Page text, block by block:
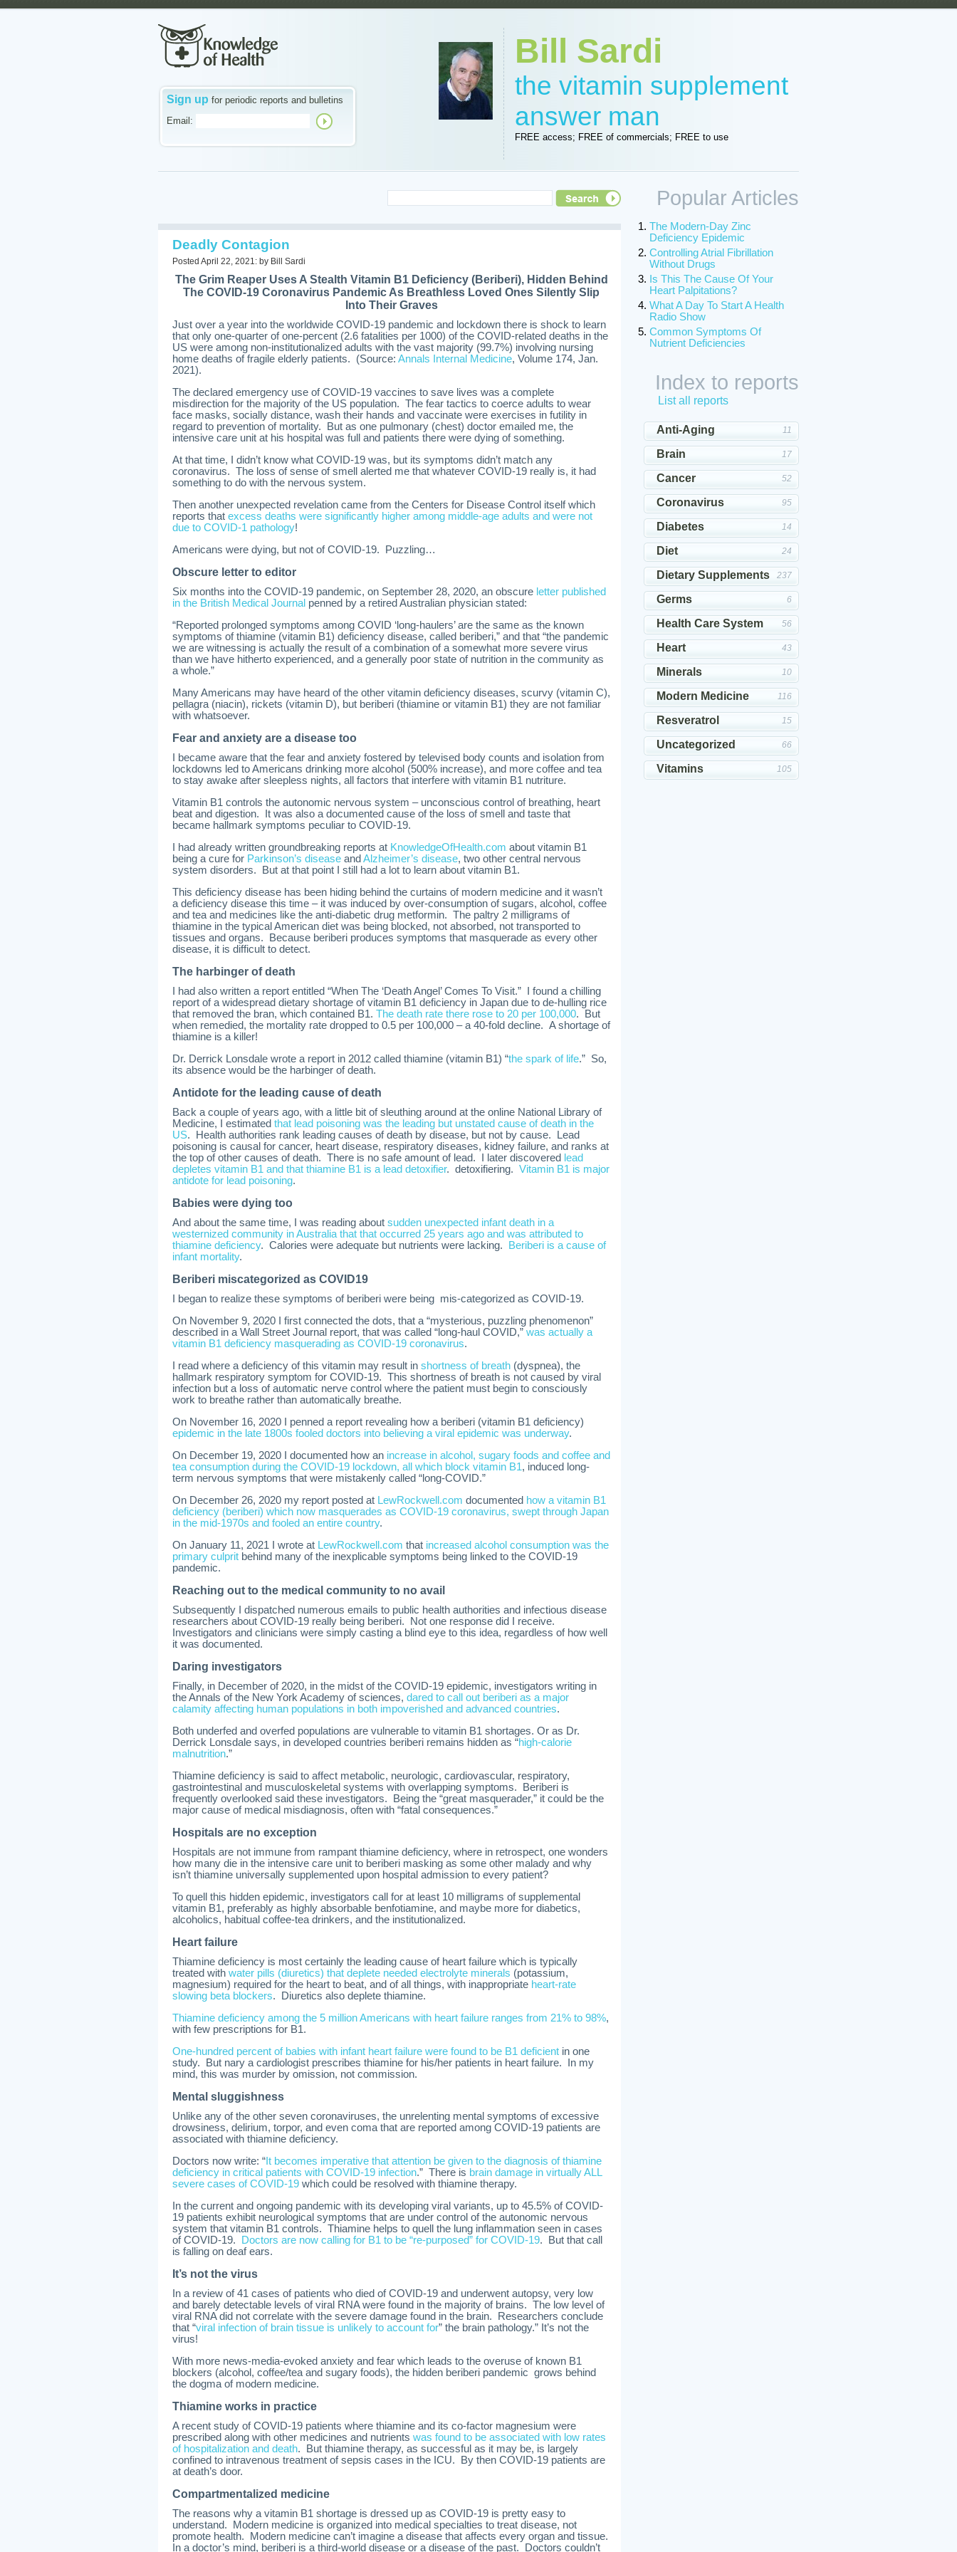
Sign up for periodic reports and bulletins
Email:
Bill Sardi
the vitamin supplement
answer man
FREE access; FREE of commercials; FREE to use
Deadly Contagion
Posted April 22, 2021: by Bill Sardi
The Grim Reaper Uses A Stealth Vitamin B1 Deficiency (Beriberi), Hidden Behind
The COVID-19 Coronavirus Pandemic As Breathless Loved Ones Silently Slip
Into Their Graves
Just over a year into the worldwide COVID-19 pandemic and lockdown there is shock to learn
that only one-quarter of one-percent (2.6 fatalities per 1000) of the COVID-related deaths in the
US were among non-institutionalized adults with the vast majority (99.7%) involving nursing
home deaths of fragile elderly patients. (Source: Annals Internal Medicine, Volume 174, Jan.
2021).
The declared emergency use of COVID-19 vaccines to save lives was a complete
misdirection for the majority of the US population. The fear tactics to coerce adults to wear
face masks, socially distance, wash their hands and vaccinate were exercises in futility in
regard to prevention of mortality. But as one pulmonary (chest) doctor emailed me, the
intensive care unit at his hospital was full and patients there were dying of something.
At that time, I didn’t know what COVID-19 was, but its symptoms didn’t match any
coronavirus. The loss of sense of smell alerted me that whatever COVID-19 really is, it had
something to do with the nervous system.
Then another unexpected revelation came from the Centers for Disease Control itself which
reports that excess deaths were significantly higher among middle-age adults and were not
due to COVID-1 pathology!
Americans were dying, but not of COVID-19. Puzzling…
Obscure letter to editor
Six months into the COVID-19 pandemic, on September 28, 2020, an obscure letter published
in the British Medical Journal penned by a retired Australian physician stated:
“Reported prolonged symptoms among COVID ‘long-haulers’ are the same as the known
symptoms of thiamine (vitamin B1) deficiency disease, called beriberi,” and that “the pandemic
we are witnessing is actually the result of a combination of a somewhat more severe virus
than we have hitherto experienced, and a generally poor state of nutrition in the community as
a whole.”
Many Americans may have heard of the other vitamin deficiency diseases, scurvy (vitamin C),
pellagra (niacin), rickets (vitamin D), but beriberi (thiamine or vitamin B1) they are not familiar
with whatsoever.
Fear and anxiety are a disease too
I became aware that the fear and anxiety fostered by televised body counts and isolation from
lockdowns led to Americans drinking more alcohol (500% increase), and more coffee and tea
to stay awake after sleepless nights, all factors that interfere with vitamin B1 nutriture.
Vitamin B1 controls the autonomic nervous system – unconscious control of breathing, heart
beat and digestion. It was also a documented cause of the loss of smell and taste that
became hallmark symptoms peculiar to COVID-19.
I had already written groundbreaking reports at KnowledgeOfHealth.com about vitamin B1
being a cure for Parkinson’s disease and Alzheimer’s disease, two other central nervous
system disorders. But at that point I still had a lot to learn about vitamin B1.
This deficiency disease has been hiding behind the curtains of modern medicine and it wasn’t
a deficiency disease this time – it was induced by over-consumption of sugars, alcohol, coffee
and tea and medicines like the anti-diabetic drug metformin. The paltry 2 milligrams of
thiamine in the typical American diet was being blocked, not absorbed, not transported to
tissues and organs. Because beriberi produces symptoms that masquerade as every other
disease, it is difficult to detect.
The harbinger of death
I had also written a report entitled “When The ‘Death Angel’ Comes To Visit.” I found a chilling
report of a widespread dietary shortage of vitamin B1 deficiency in Japan due to de-hulling rice
that removed the bran, which contained B1. The death rate there rose to 20 per 100,000. But
when remedied, the mortality rate dropped to 0.5 per 100,000 – a 40-fold decline. A shortage of
thiamine is a killer!
Dr. Derrick Lonsdale wrote a report in 2012 called thiamine (vitamin B1) “the spark of life.” So,
its absence would be the harbinger of death.
Antidote for the leading cause of death
Back a couple of years ago, with a little bit of sleuthing around at the online National Library of
Medicine, I estimated that lead poisoning was the leading but unstated cause of death in the
US. Health authorities rank leading causes of death by disease, but not by cause. Lead
poisoning is causal for cancer, heart disease, respiratory diseases, kidney failure, and ranks at
the top of other causes of death. There is no safe amount of lead. I later discovered lead
depletes vitamin B1 and that thiamine B1 is a lead detoxifier. detoxifiering. Vitamin B1 is major
antidote for lead poisoning.
Babies were dying too
And about the same time, I was reading about sudden unexpected infant death in a
westernized community in Australia that that occurred 25 years ago and was attributed to
thiamine deficiency. Calories were adequate but nutrients were lacking.
Beriberi is a cause of
infant mortality.
Beriberi miscategorized as COVID19
I began to realize these symptoms of beriberi were being mis-categorized as COVID-19.
On November 9, 2020 I first connected the dots, that a “mysterious, puzzling phenomenon”
described in a Wall Street Journal report, that was called “long-haul COVID,” was actually a
vitamin B1 deficiency masquerading as COVID-19 coronavirus.
I read where a deficiency of this vitamin may result in shortness of breath (dyspnea), the
hallmark respiratory symptom for COVID-19. This shortness of breath is not caused by viral
infection but a loss of automatic nerve control where the patient must begin to consciously
work to breathe rather than automatically breathe.
On November 16, 2020 I penned a report revealing how a beriberi (vitamin B1 deficiency)
epidemic in the late 1800s fooled doctors into believing a viral epidemic was underway.
On December 19, 2020 I documented how an increase in alcohol, sugary foods and coffee and
tea consumption during the COVID-19 lockdown, all which block vitamin B1, induced long-
term nervous symptoms that were mistakenly called “long-COVID.”
On December 26, 2020 my report posted at LewRockwell.com documented how a vitamin B1
deficiency (beriberi) which now masquerades as COVID-19 coronavirus, swept through Japan
in the mid-1970s and fooled an entire country.
On January 11, 2021 I wrote at LewRockwell.com that increased alcohol consumption was the
primary culprit behind many of the inexplicable symptoms being linked to the COVID-19
pandemic.
Reaching out to the medical community to no avail
Subsequently I dispatched numerous emails to public health authorities and infectious disease
researchers about COVID-19 really being beriberi. Not one response did I receive.
Investigators and clinicians were simply casting a blind eye to this idea, regardless of how well
it was documented.
Daring investigators
Finally, in December of 2020, in the midst of the COVID-19 epidemic, investigators writing in
the Annals of the New York Academy of sciences, dared to call out beriberi as a major
calamity affecting human populations in both impoverished and advanced countries.
Both underfed and overfed populations are vulnerable to vitamin B1 shortages. Or as Dr.
Derrick Lonsdale says, in developed countries beriberi remains hidden as “high-calorie
malnutrition.”
Thiamine deficiency is said to affect metabolic, neurologic, cardiovascular, respiratory,
gastrointestinal and musculoskeletal systems with overlapping symptoms. Beriberi is
frequently overlooked said these investigators. Being the “great masquerader,” it could be the
major cause of medical misdiagnosis, often with “fatal consequences.”
Hospitals are no exception
Hospitals are not immune from rampant thiamine deficiency, where in retrospect, one wonders
how many die in the intensive care unit to beriberi masking as some other malady and why
isn’t thiamine universally supplemented upon hospital admission to every patient?
To quell this hidden epidemic, investigators call for at least 10 milligrams of supplemental
vitamin B1, preferably as highly absorbable benfotiamine, and maybe more for diabetics,
alcoholics, habitual coffee-tea drinkers, and the institutionalized.
Heart failure
Thiamine deficiency is most certainly the leading cause of heart failure which is typically
treated with water pills (diuretics) that deplete needed electrolyte minerals (potassium,
magnesium) required for the heart to beat, and of all things, with inappropriate heart-rate
slowing beta blockers. Diuretics also deplete thiamine.
Thiamine deficiency among the 5 million Americans with heart failure ranges from 21% to 98%,
with few prescriptions for B1.
One-hundred percent of babies with infant heart failure were found to be B1 deficient in one
study. But nary a cardiologist prescribes thiamine for his/her patients in heart failure. In my
mind, this was murder by omission, not commission.
Mental sluggishness
Unlike any of the other seven coronaviruses, the unrelenting mental symptoms of excessive
drowsiness, delirium, torpor, and even coma that are reported among COVID-19 patients are
associated with thiamine deficiency.
Doctors now write: “ It becomes imperative that attention be given to the diagnosis of thiamine
deficiency in critical patients with COVID-19 infection.” There is brain damage in virtually ALL
severe cases of COVID-19 which could be resolved with thiamine therapy.
In the current and ongoing pandemic with its developing viral variants, up to 45.5% of COVID-
19 patients exhibit neurological symptoms that are under control of the autonomic nervous
system that vitamin B1 controls. Thiamine helps to quell the lung inflammation seen in cases
of COVID-19.
Doctors are now calling for B1 to be “re-purposed” for COVID-19. But that call
is falling on deaf ears.
It’s not the virus
In a review of 41 cases of patients who died of COVID-19 and underwent autopsy, very low
and barely detectable levels of viral RNA were found in the majority of brains. The low level of
viral RNA did not correlate with the severe damage found in the brain. Researchers conclude
that “viral infection of brain tissue is unlikely to account for” the brain pathology.” It’s not the
virus!
With more news-media-evoked anxiety and fear which leads to the overuse of known B1
blockers (alcohol, coffee/tea and sugary foods), the hidden beriberi pandemic grows behind
the dogma of modern medicine.
Thiamine works in practice
A recent study of COVID-19 patients where thiamine and its co-factor magnesium were
prescribed along with other medicines and nutrients was found to be associated with low rates
of hospitalization and death. But thiamine therapy, as successful as it may be, is largely
confined to intravenous treatment of sepsis cases in the ICU. By then COVID-19 patients are
at death’s door.
Compartmentalized medicine
The reasons why a vitamin B1 shortage is dressed up as COVID-19 is pretty easy to
understand. Modern medicine is organized into medical specialties to treat disease, not
promote health. Modern medicine can’t imagine a disease that affects every organ and tissue.
In a doctor’s mind, beriberi is a third-world disease or a disease of the past. Doctors couldn’t
Popular Articles
The Modern-Day Zinc
Deficiency Epidemic
Controlling Atrial Fibrillation
Without Drugs
Is This The Cause Of Your
Heart Palpitations?
What A Day To Start A Health
Radio Show
Common Symptoms Of
Nutrient Deficiencies
Index to reports
List all reports
Anti-Aging 11
Brain 17
Cancer 52
Coronavirus 95
Diabetes 14
Diet 24
Dietary Supplements 237
Germs 6
Health Care System 56
Heart 43
Minerals 10
Modern Medicine 116
Resveratrol 15
Uncategorized 66
Vitamins 105